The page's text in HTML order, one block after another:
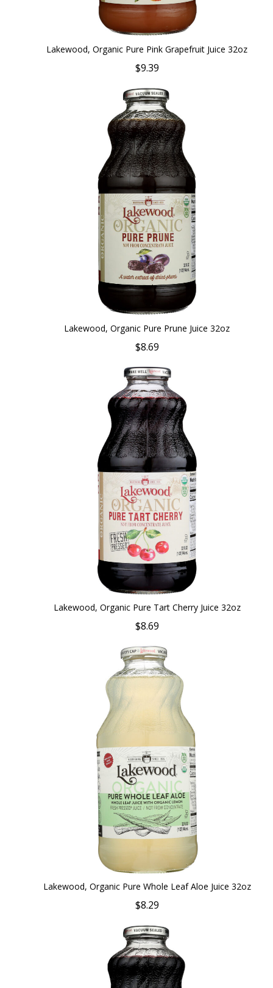
Lakewood, Organic Pure Pink Grapefruit Juice 32oz
$9.39
Lakewood, Organic Pure Prune Juice 32oz
$8.69
Lakewood, Organic Pure Tart Cherry Juice 32oz
$8.69
Lakewood, Organic Pure Whole Leaf Aloe Juice 32oz
$8.29